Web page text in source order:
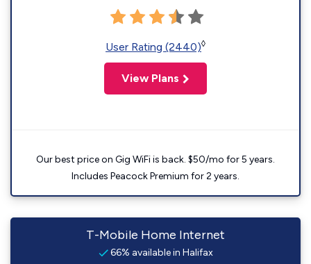
User Rating (2440)◊
View Plans
Our best price on Gig WiFi is back. $50/mo for 5 years.
Includes Peacock Premium for 2 years.
T-Mobile Home Internet
66% available in Halifax